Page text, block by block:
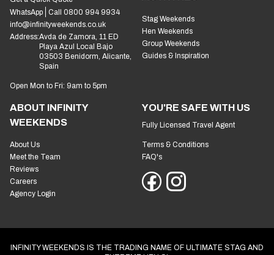
WhatsApp
Call 0800 994 9934
info@infinityweekends.co.uk
Address:Avda de Zamora, 11 ED
Playa Azul Local Bajo
03503 Benidorm, Alicante,
Spain
Open Mon to Fri: 9am to 5pm
Stag Weekends
Hen Weekends
Group Weekends
Guides & Inspiration
ABOUT INFINITY
WEEKENDS
About Us
Meet the Team
Reviews
Careers
Agency Login
YOU'RE SAFE WITH US
Fully Licensed Travel Agent
Terms & Conditions
FAQ's
INFINITY WEEKENDS IS THE TRADING NAME OF ULTIMATE STAG AND